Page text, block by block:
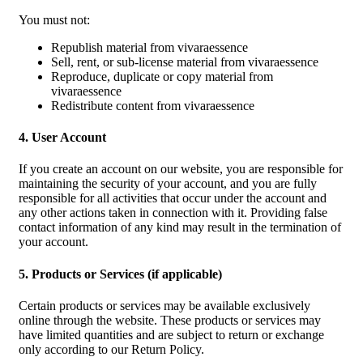
You must not:
Republish material from vivaraessence
Sell, rent, or sub-license material from vivaraessence
Reproduce, duplicate or copy material from
vivaraessence
Redistribute content from vivaraessence
4. User Account
If you create an account on our website, you are responsible for
maintaining the security of your account, and you are fully
responsible for all activities that occur under the account and
any other actions taken in connection with it. Providing false
contact information of any kind may result in the termination of
your account.
5. Products or Services (if applicable)
Certain products or services may be available exclusively
online through the website. These products or services may
have limited quantities and are subject to return or exchange
only according to our Return Policy.